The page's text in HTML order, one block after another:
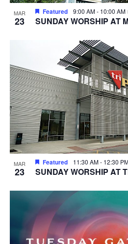
MAR
23
Featured 9:00 AM- 10:00 AM
SUNDAY WORSHIP AT
MAR
23
Featured 11:30 AM- 12:30
SUNDAY WORSHIP AT